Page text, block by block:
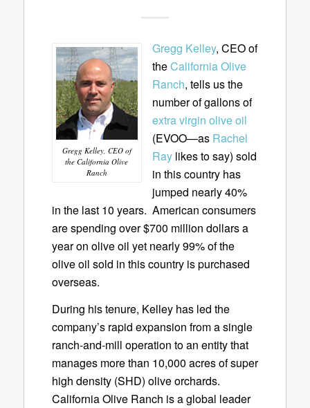
Gregg Kelley, CEO of
the California Olive
Ranch
Gregg Kelley, CEO of
theCalifornia Olive
Ranch, tells us the
number of gallons of
extra virgin olive oil
(EVOO—as Rachel
Raylikes to say) sold
in this country has
jumped nearly 40%
in the last 10 years. American consumers
are spending over $700 million dollars a
year on olive oil yet nearly 99% of the
olive oil sold in this country is purchased
overseas.
During his tenure, Kelley has led the
company’s rapid expansion from a single
ranch-and-mill operation to an entity that
manages more than 10,000 acres of super
high density (SHD) olive orchards.
California Olive Ranch is a global leader